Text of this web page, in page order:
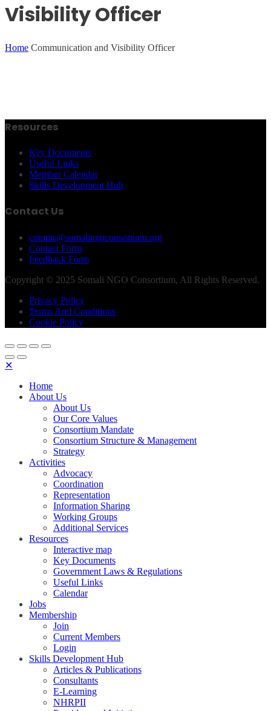
Visibility Officer
Home Communication and Visibility Officer
Resources
Key Documents
Useful Links
Member Calendar
Skills Development Hub
Contact Us
comms@somalingoconsortium.org
Contact Form
Feedback Form
Copyright © 2025 Somali NGO Consortium, All Rights Reserved.
Privacy Policy
Terms And Conditions
Cookie Policy
✕
Home
About Us
About Us
Our Core Values
Consortium Mandate
Consortium Structure & Management
Strategy
Activities
Advocacy
Coordination
Representation
Information Sharing
Working Groups
Additional Services
Resources
Interactive map
Key Documents
Government Laws & Regulations
Useful Links
Calendar
Jobs
Membership
Join
Current Members
Login
Skills Development Hub
Articles & Publications
Consultants
E-Learning
NHRPII